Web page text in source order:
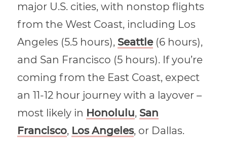
major U.S. cities, with nonstop flights
from the West Coast, including Los
Angeles (5.5 hours), Seattle(6 hours),
and San Francisco (5 hours). If you’re
coming from the East Coast, expect
an 11-12 hour journey with a layover –
most likely in Honolulu, San
Francisco, Los Angeles, or Dallas.